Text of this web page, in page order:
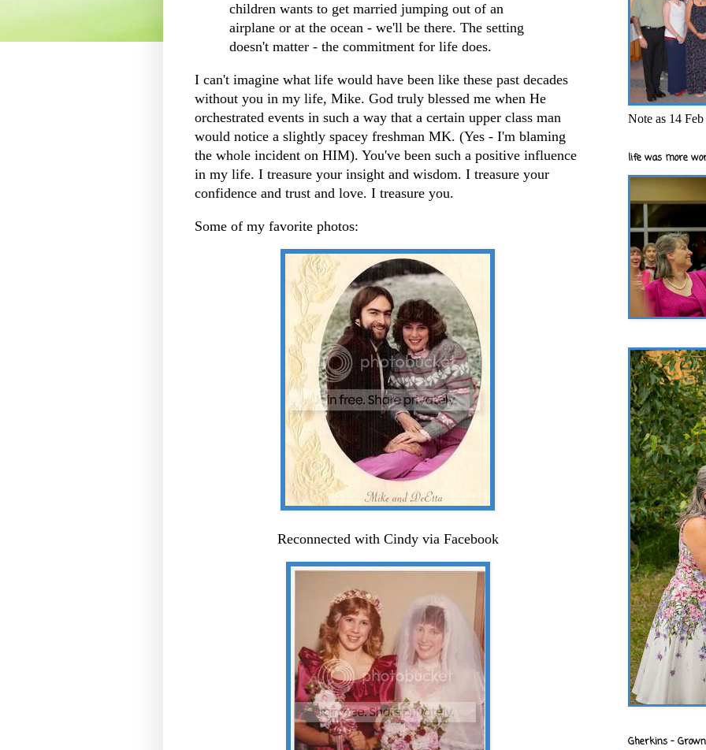
children wants to get married jumping out of an
airplane or at the ocean - we'll be there. The setting
doesn't matter - the commitment for life does.
I can't imagine what life would have been like these past decades
without you in my life, Mike. God truly blessed me when He
orchestrated events in such a way that a certain upper class man
would notice a slightly spacey freshman MK. (Yes - I'm blaming
the whole incident on HIM). You've been such a positive influence
in my life. I treasure your insight and wisdom. I treasure your
confidence and trust and love. I treasure you.
Some of my favorite photos:
Reconnected with Cindy via Facebook
Note as 14
life was more
Gherkins -